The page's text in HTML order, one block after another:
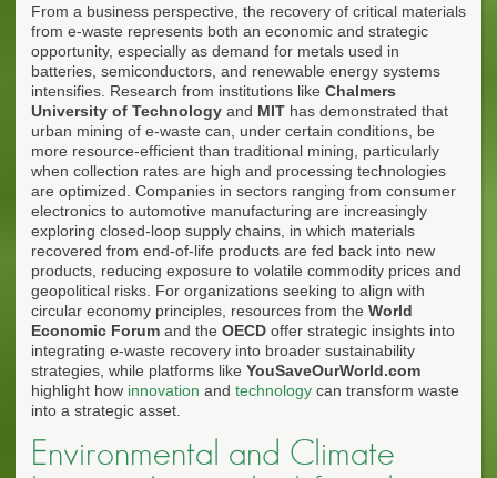
From a business perspective, the recovery of critical materials
from e-waste represents both an economic and strategic
opportunity, especially as demand for metals used in
batteries, semiconductors, and renewable energy systems
intensifies. Research from institutions like Chalmers
University of Technology and MIT has demonstrated that
urban mining of e-waste can, under certain conditions, be
more resource-efficient than traditional mining, particularly
when collection rates are high and processing technologies
are optimized. Companies in sectors ranging from consumer
electronics to automotive manufacturing are increasingly
exploring closed-loop supply chains, in which materials
recovered from end-of-life products are fed back into new
products, reducing exposure to volatile commodity prices and
geopolitical risks. For organizations seeking to align with
circular economy principles, resources from the World
Economic Forum and the OECD offer strategic insights into
integrating e-waste recovery into broader sustainability
strategies, while platforms like YouSaveOurWorld.com
highlight how innovation and technology can transform waste
into a strategic asset.
Environmental and Climate